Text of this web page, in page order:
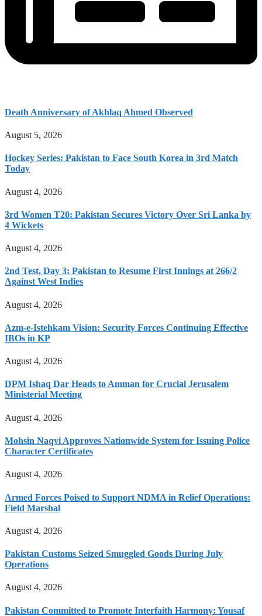
Death Anniversary of Akhlaq Ahmed Observed
August 5, 2026
Hockey Series: Pakistan to Face South Korea in 3rd Match
Today
August 4, 2026
3rd Women T20: Pakistan Secures Victory Over Sri Lanka by
4 Wickets
August 4, 2026
2nd Test, Day 3: Pakistan to Resume First Innings at 266/2
Against West Indies
August 4, 2026
Azm-e-Istehkam Vision: Security Forces Continuing Effective
IBOs in KP
August 4, 2026
DPM Ishaq Dar Heads to Amman for Crucial Jerusalem
Ministerial Meeting
August 4, 2026
Mohsin Naqvi Approves Nationwide System for Issuing Police
Character Certificates
August 4, 2026
Armed Forces Poised to Support NDMA in Relief Operations:
Field Marshal
August 4, 2026
Pakistan Customs Seized Smuggled Goods During July
Operations
August 4, 2026
Pakistan Committed to Promote Interfaith Harmony: Yousaf